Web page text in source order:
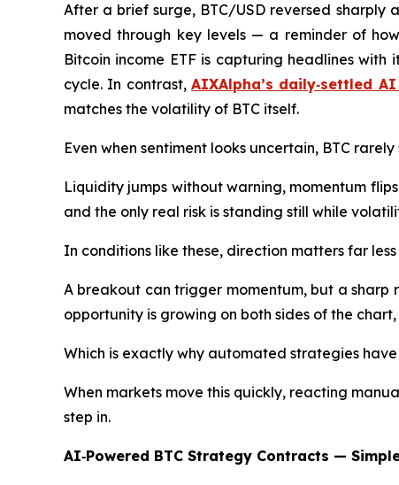
After a brief surge, BTC/USD reversed
moved through key levels — a reminder of
Bitcoin income ETF is capturing headlines
cycle. In contrast, AIXAlpha’s daily‑settled
matches the volatility of BTC itself.
Even when sentiment looks uncertain, BTC rarely
Liquidity jumps without warning, momentum
and the only real risk is standing still while
In conditions like these, direction matters far
A breakout can trigger momentum, but a sharp
opportunity is growing on both sides of the
Which is exactly why automated strategies
When markets move this quickly, reacting
step in.
AI‑Powered BTC Strategy Contracts —